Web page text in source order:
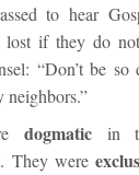
to hear
lost if they do
“Don’t be so
dogmaticin
They were